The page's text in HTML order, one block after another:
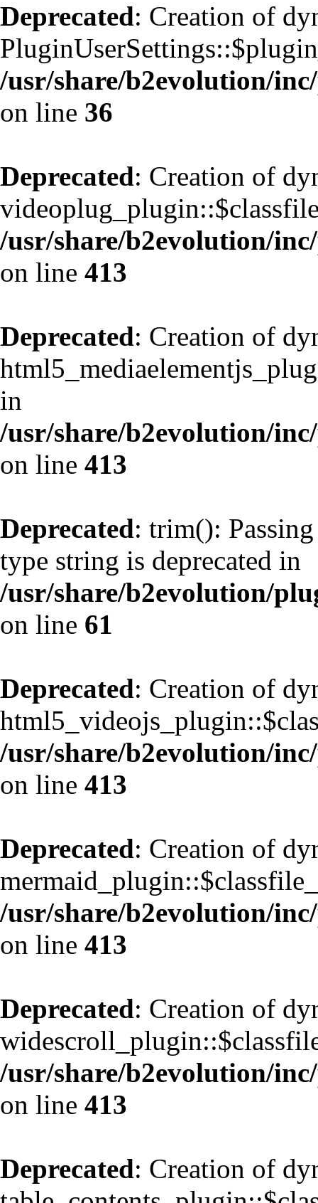
Deprecated: Creation of
/usr/share/b2evolution/
on line 36
Deprecated: Creation of
/usr/share/b2evolution/
on line 413
Deprecated: Creation of
in
/usr/share/b2evolution/
on line 413
Deprecated: trim():
type string is deprecated in
/usr/share/b2evolution/
on line 61
Deprecated: Creation of
/usr/share/b2evolution/
on line 413
Deprecated: Creation of
/usr/share/b2evolution/
on line 413
Deprecated: Creation of
/usr/share/b2evolution/
on line 413
Deprecated: Creation of